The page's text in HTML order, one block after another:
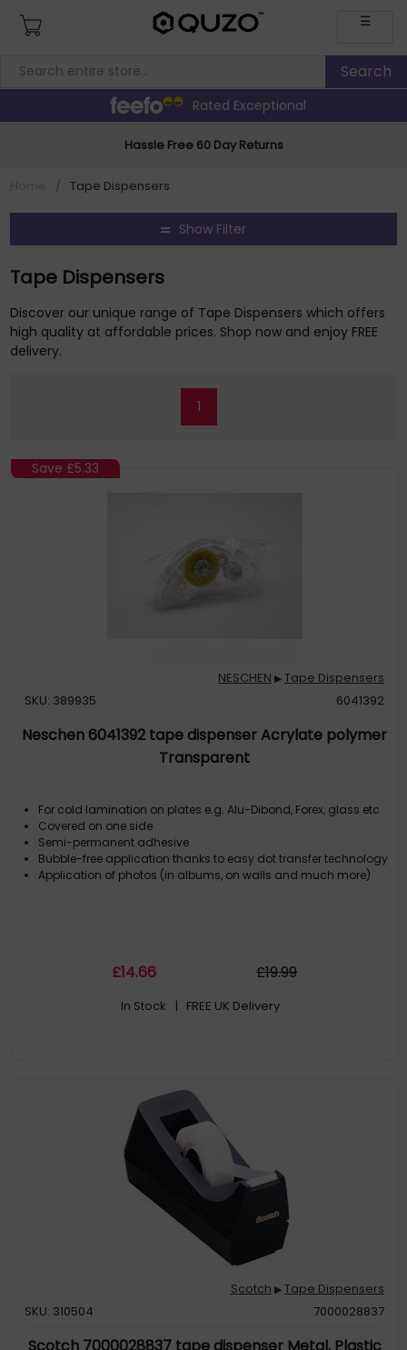
☰
Rated Exceptional
Hassle Free 60 Day Returns
/ Tape Dispensers
Show Filter
Tape Dispensers
Discover our unique range of Tape Dispensers which offers
high quality at affordable prices. Shop now and enjoy FREE
delivery.
1
Save £5.33
NESCHEN ▶Tape Dispensers
SKU: 389935
6041392
Neschen 6041392 tape dispenser Acrylate polymer
Transparent
For cold lamination on plates e.g. Alu-Dibond, Forex, glass etc
Covered on one side
Semi-permanent adhesive
Bubble-free application thanks to easy dot transfer technology
Application of photos (in albums, on walls and much more)
£14.66 £19.99
In Stock | FREE UK Delivery
Scotch ▶Tape Dispensers
SKU: 310504
7000028837